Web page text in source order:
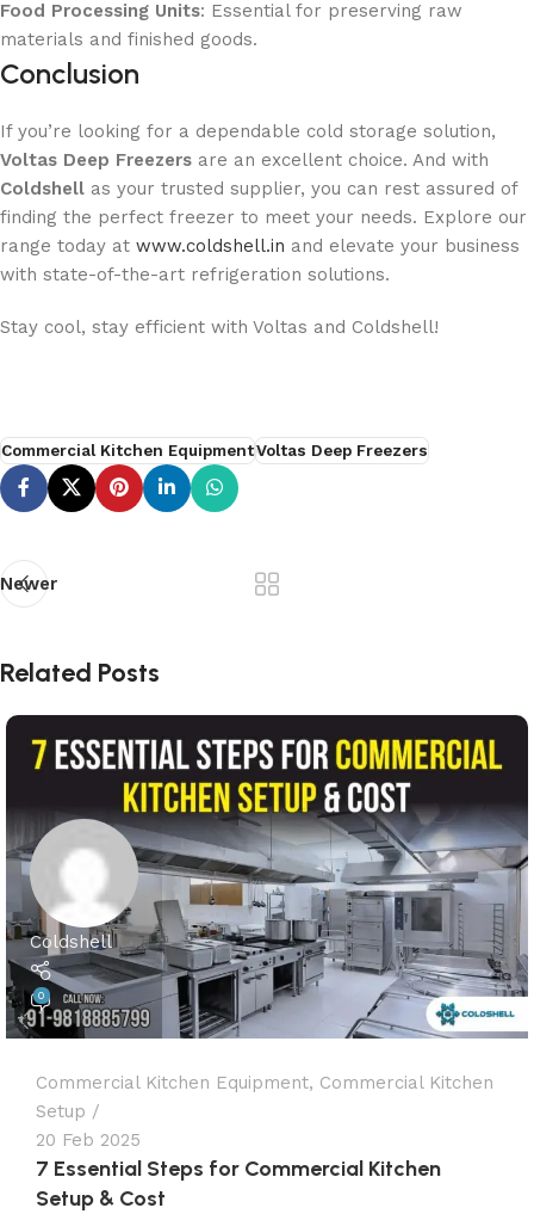
Food Processing Units: Essential for preserving raw
materials and finished goods.
Conclusion
If you’re looking for a dependable cold storage solution,
Voltas Deep Freezers are an excellent choice. And with
Coldshell as your trusted supplier, you can rest assured of
finding the perfect freezer to meet your needs. Explore our
range today at www.coldshell.in and elevate your business
with state-of-the-art refrigeration solutions.
Stay cool, stay efficient with Voltas and Coldshell!
Commercial Kitchen EquipmentVoltas Deep Freezers
Newer
Related Posts
Coldshell
0
Commercial Kitchen Equipment, Commercial Kitchen
Setup
20 Feb 2025
7 Essential Steps for Commercial Kitchen
Setup & Cost